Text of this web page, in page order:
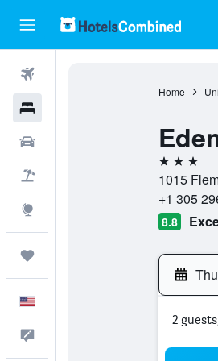
Home
3 stars
1015
+1 305
8.8
2